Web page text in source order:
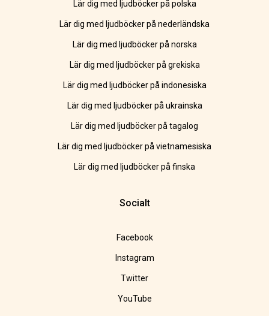
Lär dig med ljudböcker på polska
Lär dig med ljudböcker på nederländska
Lär dig med ljudböcker på norska
Lär dig med ljudböcker på grekiska
Lär dig med ljudböcker på indonesiska
Lär dig med ljudböcker på ukrainska
Lär dig med ljudböcker på tagalog
Lär dig med ljudböcker på vietnamesiska
Lär dig med ljudböcker på finska
Socialt
Facebook
Instagram
Twitter
YouTube